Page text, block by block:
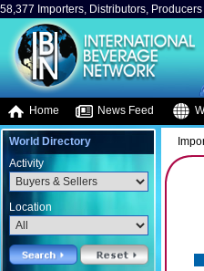
58,377 Importers, Distributors,
Home News Feed
World Directory
Activity
Location